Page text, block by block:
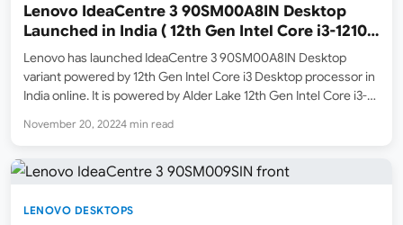
Lenovo IdeaCentre 3 90SM00A8IN Desktop
Launched in India ( 12th Gen Intel Core i3-12100
/ 8GB ram / 1TB HDD + 256GB SSD )
Lenovo has launched IdeaCentre 3 90SM00A8IN Desktop
variant powered by 12th Gen Intel Core i3 Desktop processor in
India online. It is powered by Alder Lake 12th Gen Intel Core i3-
3.3Ghz and supports turbo boost clock…
November 20, 20224 min read
LENOVO DESKTOPS